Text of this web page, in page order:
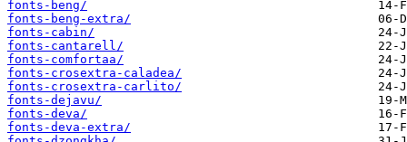
fonts-beng/
fonts-beng-extra/
fonts-cabin/
fonts-cantarell/
fonts-comfortaa/
fonts-crosextra-caladea/
fonts-crosextra-carlito/
fonts-dejavu/
fonts-deva/
fonts-deva-extra/